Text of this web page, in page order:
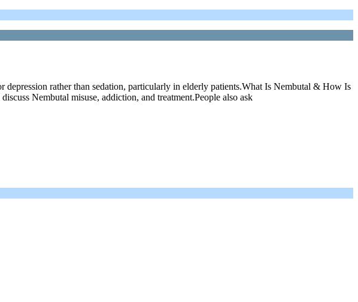
rather than sedation, particularly in elderly patients.What Is Nembutal & How Is
Nembutal misuse, addiction, and treatment.People also ask